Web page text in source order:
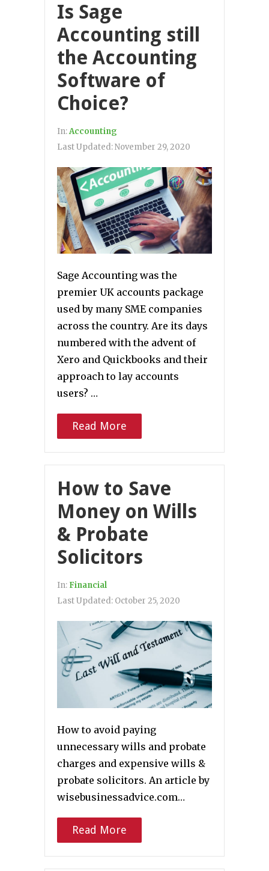
Is Sage
Accounting still
the Accounting
Software of
Choice?
In:Accounting
Last Updated:November 29, 2020
Sage Accounting was the
premier UK accounts package
used by many SME companies
across the country. Are its days
numbered with the advent of
Xero and Quickbooks and their
approach to lay accounts
users? …
Read More
How to Save
Money on Wills
& Probate
Solicitors
In: Financial
Last Updated: October 25, 2020
How to avoid paying
unnecessary wills and probate
charges and expensive wills &
probate solicitors. An article by
wisebusinessadvice.com…
Read More